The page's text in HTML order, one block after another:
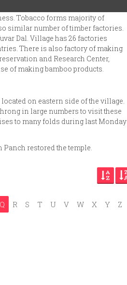
Tobacco forms majority of
similar number of timber factories.
Dal. Village has 26 factories
There is also factory of making
and Research Center,
of making bamboo products.
on eastern side of the village.
in large numbers to visit these
to many folds during last Monday
restored the temple.
Q R S T U V W X Y Z